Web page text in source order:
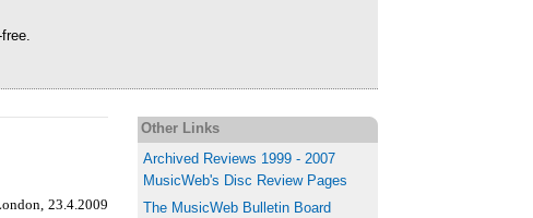
Other Links
Archived Reviews 1999 - 2007
MusicWeb's Disc Review Pages
The MusicWeb Bulletin Board
23.4.2009